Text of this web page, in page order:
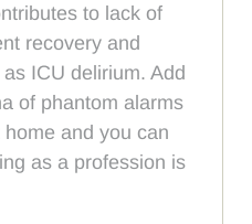
to lack of
recovery and
ICU delirium. Add
of phantom alarms
and you can
as a profession is